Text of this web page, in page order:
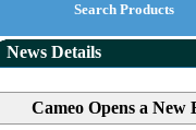
Search Products
News Details
Cameo Opens a New